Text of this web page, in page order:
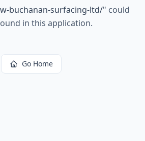
buchanan-surfacing-ltd/" could
in this application.
Go Home